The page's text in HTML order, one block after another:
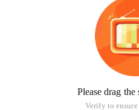
Please drag
Verify to ensure